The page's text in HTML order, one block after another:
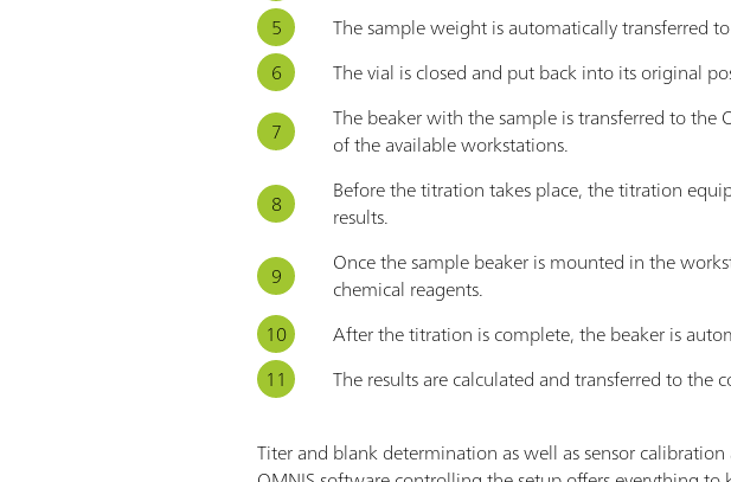
The sample weight is automatically transferred
The vial is closed and put back into its original
The beaker with the sample is transferred to
of the available workstations.
Before the titration takes place, the titration
results.
Once the sample beaker is mounted in the
chemical reagents.
After the titration is complete, the beaker is
The results are calculated and transferred to the
Titer and blank determination as well as sensor